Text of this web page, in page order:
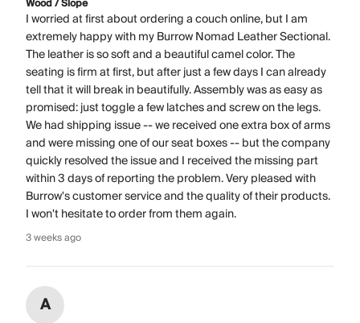
Wood / Slope
I worried at first about ordering a couch online, but I am
extremely happy with my Burrow Nomad Leather Sectional.
The leather is so soft and a beautiful camel color. The
seating is firm at first, but after just a few days I can already
tell that it will break in beautifully. Assembly was as easy as
promised: just toggle a few latches and screw on the legs.
We had shipping issue -- we received one extra box of arms
and were missing one of our seat boxes -- but the company
quickly resolved the issue and I received the missing part
within 3 days of reporting the problem. Very pleased with
Burrow's customer service and the quality of their products.
I won't hesitate to order from them again.
3 weeks ago
A